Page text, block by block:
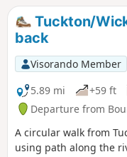
Tuckton/
back
Visorando Member
5.89 mi
+59 ft
Departure from
A circular walk from
using path along the